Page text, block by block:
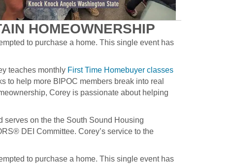
HOMEOWNERSHIP
to purchase a home. This single event has
teaches monthly First Time Homebuyer classes
to help more BIPOC members break into real
Corey is passionate about helping
serves on the the South Sound Housing
DEI Committee. Corey’s service to the
to purchase a home. This single event has